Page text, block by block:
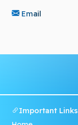
Email
Important Links